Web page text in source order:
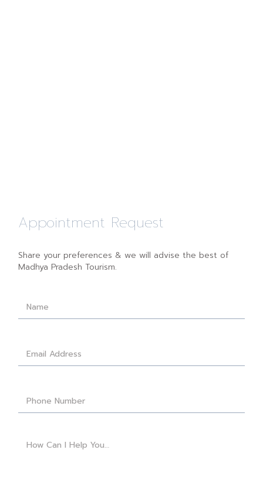
Appointment Request
Share your preferences & we will advise the best of
Madhya Pradesh Tourism.